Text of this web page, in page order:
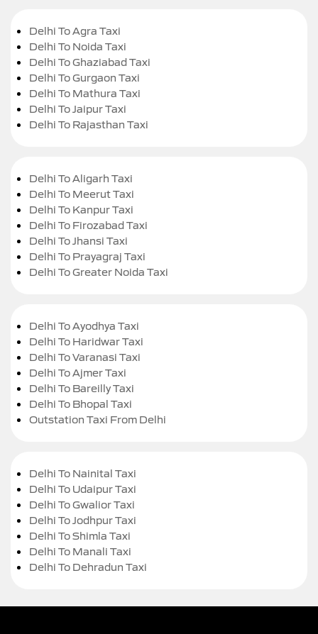
Delhi To Agra Taxi
Delhi To Noida Taxi
Delhi To Ghaziabad Taxi
Delhi To Gurgaon Taxi
Delhi To Mathura Taxi
Delhi To Jaipur Taxi
Delhi To Rajasthan Taxi
Delhi To Aligarh Taxi
Delhi To Meerut Taxi
Delhi To Kanpur Taxi
Delhi To Firozabad Taxi
Delhi To Jhansi Taxi
Delhi To Prayagraj Taxi
Delhi To Greater Noida Taxi
Delhi To Ayodhya Taxi
Delhi To Haridwar Taxi
Delhi To Varanasi Taxi
Delhi To Ajmer Taxi
Delhi To Bareilly Taxi
Delhi To Bhopal Taxi
Outstation Taxi From Delhi
Delhi To Nainital Taxi
Delhi To Udaipur Taxi
Delhi To Gwalior Taxi
Delhi To Jodhpur Taxi
Delhi To Shimla Taxi
Delhi To Manali Taxi
Delhi To Dehradun Taxi